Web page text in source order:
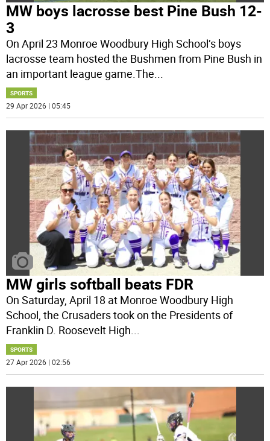
MW boys lacrosse best Pine Bush 12-
3
On April 23 Monroe Woodbury High School’s boys
lacrosse team hosted the Bushmen from Pine Bush in
an important league game.The...
SPORTS
29 Apr 2026 | 05:45
MW girls softball beats FDR
On Saturday, April 18 at Monroe Woodbury High
School, the Crusaders took on the Presidents of
Franklin D. Roosevelt High
SPORTS
27 Apr 2026 | 02:56